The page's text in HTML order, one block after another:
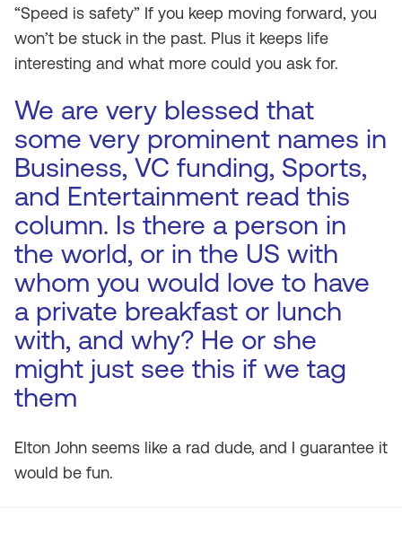
“Speed is safety” If you keep moving forward, you
won’t be stuck in the past. Plus it keeps life
interesting and what more could you ask for.
We are very blessed that
some very prominent names in
Business, VC funding, Sports,
and Entertainment read this
column. Is there a person in
the world, or in the US with
whom you would love to have
a private breakfast or lunch
with, and why? He or she
might just see this if we tag
them
Elton John seems like a rad dude, and I guarantee it
would be fun.